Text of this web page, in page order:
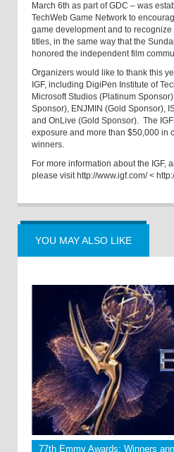
March 6th as part of GDC – was
TechWeb Game Network to
game development and to
titles, in the same way that the
honored the independent film
Organizers would like to thank this
IGF, including DigiPen Institute of
Microsoft Studios (Platinum
Sponsor), ENJMIN (Gold Sponsor),
and OnLive (Gold Sponsor). The
exposure and more than $50,000 in
winners.
For more information about the IGF,
please visit http://www.igf.com/ <
YOU MAY ALSO LIKE
77th Emmy Awards: Winners